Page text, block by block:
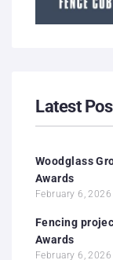
Latest
Woodglass
Awards
February 6, 2026
Fencing
Awards
February 6, 2026